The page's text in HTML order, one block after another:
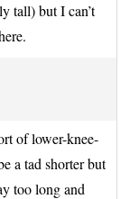
tall) but I can’t
of lower-knee-
a tad shorter but
too long and